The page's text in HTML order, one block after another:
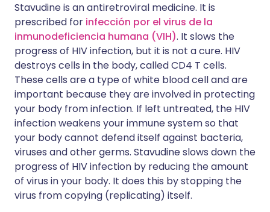
Stavudine is an antiretroviral medicine. It is
prescribed for infección por el virus de la
inmunodeficiencia humana (VIH). It slows the
progress of HIV infection, but it is not a cure. HIV
destroys cells in the body, called CD4 T cells.
These cells are a type of white blood cell and are
important because they are involved in protecting
your body from infection. If left untreated, the HIV
infection weakens your immune system so that
your body cannot defend itself against bacteria,
viruses and other germs. Stavudine slows down the
progress of HIV infection by reducing the amount
of virus in your body. It does this by stopping the
virus from copying (replicating) itself.